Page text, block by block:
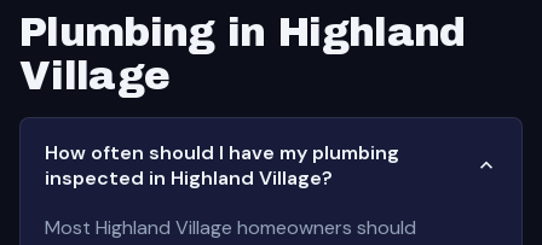
Plumbing in Highland
Village
How often should I have my plumbing
inspected in Highland Village?
Most Highland Village homeowners should